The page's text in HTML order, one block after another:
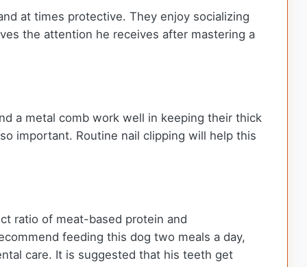
at times protective. They enjoy socializing
the attention he receives after mastering a
a metal comb work well in keeping their thick
important. Routine nail clipping will help this
ratio of meat-based protein and
feeding this dog two meals a day,
care. It is suggested that his teeth get